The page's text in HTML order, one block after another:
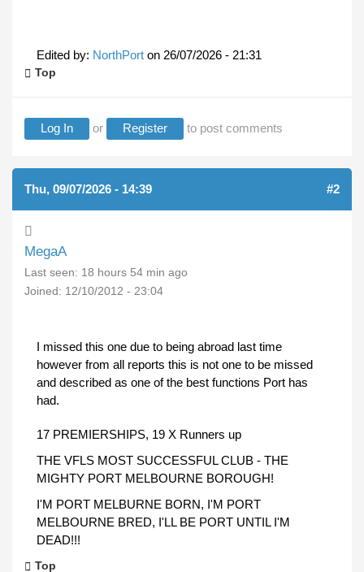
Edited by: NorthPort on 26/07/2026 - 21:31
Top
Log In or Register to post comments
Thu, 09/07/2026 - 14:39 #2
MegaA
Last seen: 18 hours 54 min ago
Joined: 12/10/2012 - 23:04
I missed this one due to being abroad last time
however from all reports this is not one to be missed
and described as one of the best functions Port has
had.
17 PREMIERSHIPS, 19 X Runners up
THE VFLS MOST SUCCESSFUL CLUB - THE
MIGHTY PORT MELBOURNE BOROUGH!
I'M PORT MELBURNE BORN, I'M PORT
MELBOURNE BRED, I'LL BE PORT UNTIL I'M
DEAD!!!
Top